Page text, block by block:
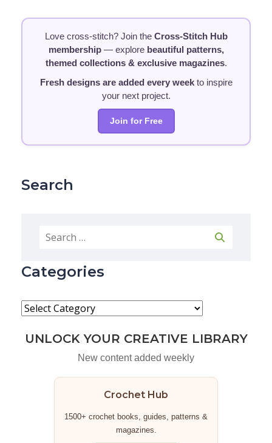
Love cross-stitch? Join the Cross-Stitch Hub
membership— explore beautiful patterns,
themed collections & exclusive magazines.
Fresh designs are added every weekto inspire
your next project.
Join for Free
Search
Categories
UNLOCK YOUR CREATIVE LIBRARY
New content added weekly
Crochet Hub
1500+ crochet books, guides, patterns &
magazines.